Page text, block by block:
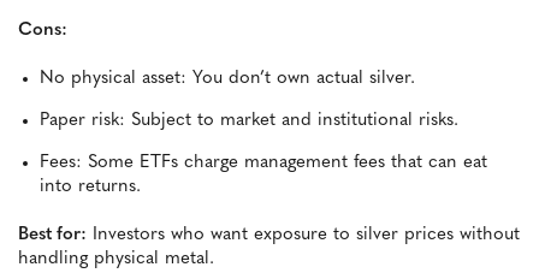
Cons:
No physical asset: You don’t own actual silver.
Paper risk: Subject to market and institutional risks.
Fees: Some ETFs charge management fees that can eat
into returns.
Best for: Investors who want exposure to silver prices without
handling physical metal.